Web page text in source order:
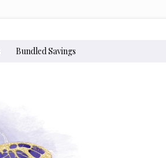
Bundled Savings